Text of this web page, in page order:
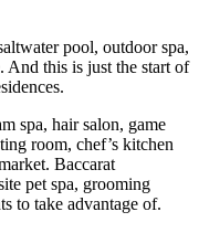
pool, outdoor spa,
And this is just the start of
spa, hair salon, game
room, chef’s kitchen
Baccarat
pet spa, grooming
to take advantage of.